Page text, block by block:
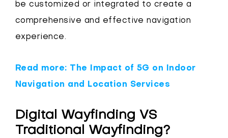
be customized or integrated to create a
comprehensive and effective navigation
experience.
Read more: The Impact of 5G on Indoor
Navigation and Location Services
Digital Wayfinding VS
Traditional Wayfinding?